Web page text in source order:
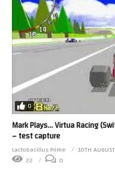
0
Mark Plays… Virtua Racing
– test capture
Lactobacillus Prime
10TH
22
0